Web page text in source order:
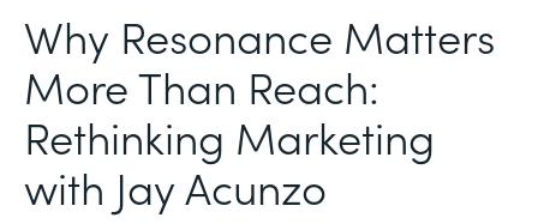
Why Resonance Matters
More Than Reach:
Rethinking Marketing
with Jay Acunzo